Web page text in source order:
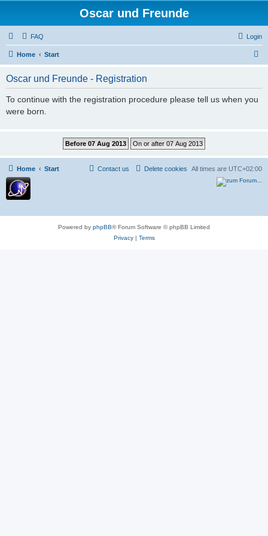
Oscar und Freunde
FAQ Login
Home Start
Oscar und Freunde - Registration
To continue with the registration procedure please tell us when you
were born.
Home Start All times are UTC+02:00
Delete cookies
Contact us
Powered by phpBB® Forum Software © phpBB Limited
Privacy| Terms